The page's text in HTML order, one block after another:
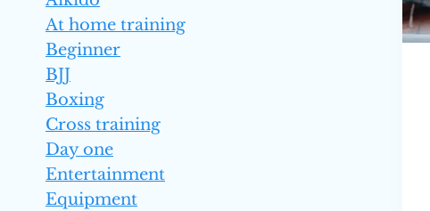
At home training
Beginner
BJJ
Boxing
Cross training
Day one
Entertainment
Equipment